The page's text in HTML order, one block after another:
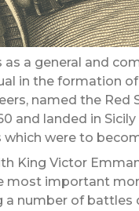
a general and
in the formation
named the
and landed in
were to
King Victor
most important
a number of